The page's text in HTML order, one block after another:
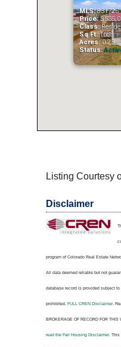
MLS: 831725
Price:
Class:
Sq Ft: 1688
Acres: 0.23
Status:
Listing Courtesy
Disclaimer
program of Colorado Real Estate
All data deemed reliable but not
database record is provided subject
prohibited. FULL CREN Disclaimer.
BROKERAGE OF RECORD FOR THIS
read the Fair Housing Disclaimer. This